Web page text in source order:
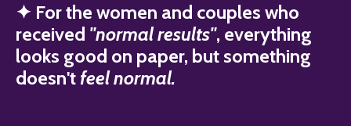
✦ For the women and couples who
received "normal results", everything
looks good on paper, but something
doesn't feel normal.